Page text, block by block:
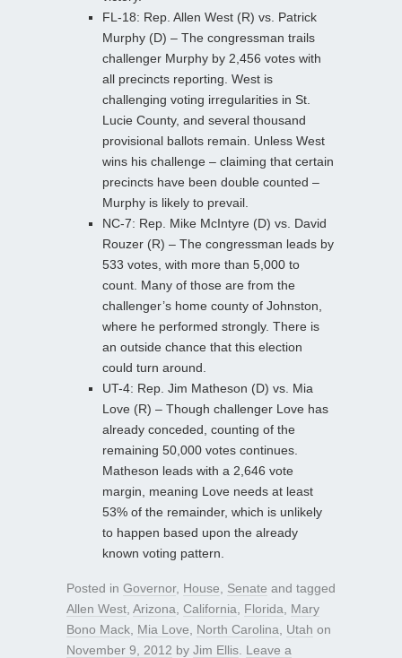
FL-18: Rep. Allen West (R) vs. Patrick
Murphy (D) – The congressman trails
challenger Murphy by 2,456 votes with
all precincts reporting. West is
challenging voting irregularities in St.
Lucie County, and several thousand
provisional ballots remain. Unless West
wins his challenge – claiming that certain
precincts have been double counted –
Murphy is likely to prevail.
NC-7: Rep. Mike McIntyre (D) vs. David
Rouzer (R) – The congressman leads by
533 votes, with more than 5,000 to
count. Many of those are from the
challenger’s home county of Johnston,
where he performed strongly. There is
an outside chance that this election
could turn around.
UT-4: Rep. Jim Matheson (D) vs. Mia
Love (R) – Though challenger Love has
already conceded, counting of the
remaining 50,000 votes continues.
Matheson leads with a 2,646 vote
margin, meaning Love needs at least
53% of the remainder, which is unlikely
to happen based upon the already
known voting pattern.
Posted in Governor, House Senate and tagged
Allen West Arizona California Florida
Mary
Bono Mack Mia Love North Carolina Utah on
November 9, 2012 by Jim Ellis Leave a